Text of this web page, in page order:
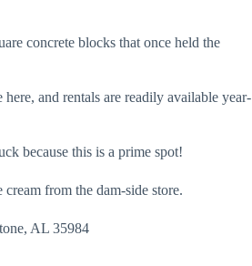
concrete blocks that once held the
and rentals are readily available year-
because this is a prime spot!
from the dam-side store.
AL 35984